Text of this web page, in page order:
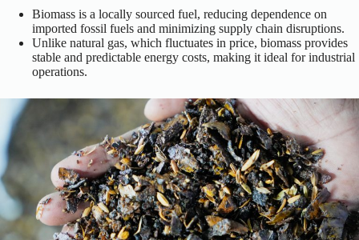
Biomass is a locally sourced fuel, reducing dependence on
imported fossil fuels and minimizing supply chain disruptions.
Unlike natural gas, which fluctuates in price, biomass provides
stable and predictable energy costs, making it ideal for industrial
operations.